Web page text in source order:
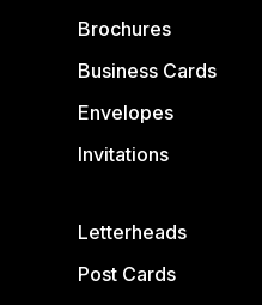
Brochures
Business Cards
Envelopes
Invitations
Letterheads
Post Cards